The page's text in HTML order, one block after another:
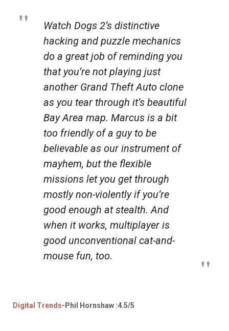
Watch Dogs 2’s distinctive
hacking and puzzle mechanics
do a great job of reminding you
that you’re not playing just
another Grand Theft Auto clone
as you tear through it’s beautiful
Bay Area map. Marcus is a bit
too friendly of a guy to be
believable as our instrument of
mayhem, but the flexible
missions let you get through
mostly non-violently if you’re
good enough at stealth. And
when it works, multiplayer is
good unconventional cat-and-
mouse fun, too.
Digital Trends-Phil Hornshaw :4.5/5